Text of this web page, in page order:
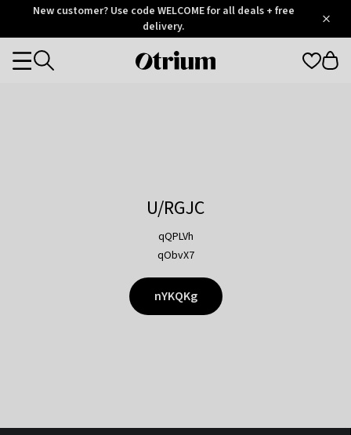
OtriumNew customer? Use code WELCOME for all deals + free
delivery.
Otrium
Categories
U/RGJC
qQPLVh
qObvX7
nYKQKg